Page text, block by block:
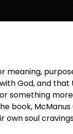
meaning,
God, and
something
book,
soul